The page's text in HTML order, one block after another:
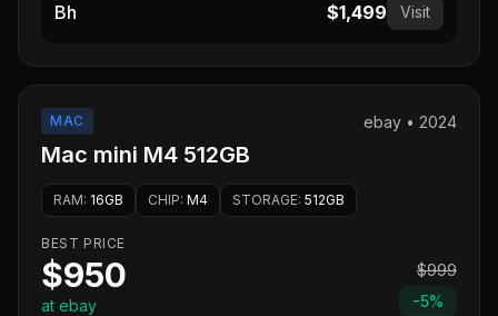
Bh $1,499 Visit
MAC ebay • 2024
Mac mini M4 512GB
RAM: 16GB CHIP: M4 STORAGE: 512GB
BEST PRICE
$950
at ebay
$999
-5%